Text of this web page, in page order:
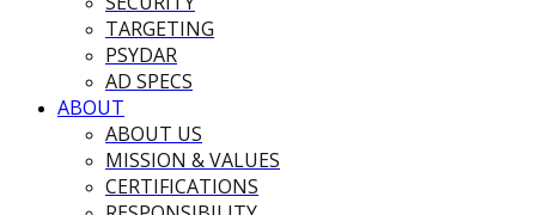
TARGETING
PSYDAR
AD SPECS
ABOUT
ABOUT US
MISSION & VALUES
CERTIFICATIONS